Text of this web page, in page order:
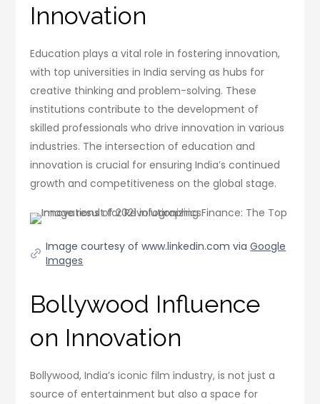
Innovation
Education plays a vital role in fostering innovation,
with top universities in India serving as hubs for
creative thinking and problem-solving. These
institutions contribute to the development of
skilled professionals who drive innovation in various
industries. The intersection of education and
innovation is crucial for ensuring India’s continued
growth and competitiveness on the global stage.
Image courtesy of www.linkedin.com viaGoogle
Images
Bollywood Influence
on Innovation
Bollywood, India’s iconic film industry, is not just a
source of entertainment but also a space for